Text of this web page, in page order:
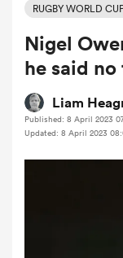
RUGBY WORLD
Nigel
he said no
Liam
Published: 8 April 2023
Updated: 8 April 2023